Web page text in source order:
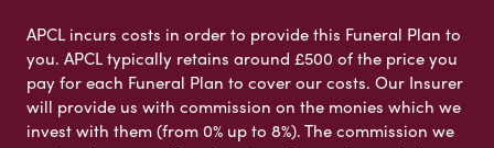
APCL incurs costs in order to provide this Funeral Plan to
you. APCL typically retains around £500 of the price you
pay for each Funeral Plan to cover our costs. Our Insurer
will provide us with commission on the monies which we
invest with them (from 0% up to 8%). The commission we